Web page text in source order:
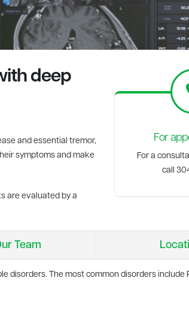
deep
and essential tremor,
symptoms and make
are evaluated by a
For
For a
call
Team
disorders. The most common disorders include